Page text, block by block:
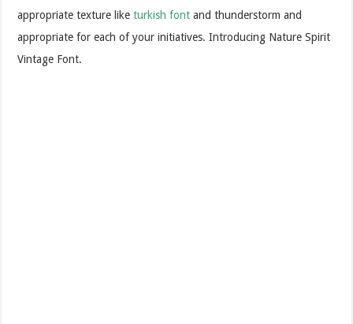
appropriate texture liketurkish font and thunderstorm and
appropriate for each of your initiatives. Introducing Nature Spirit
Vintage Font.